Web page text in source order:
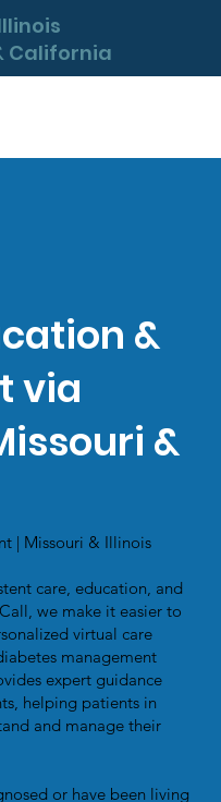
&
via
&
| Missouri & Illinois
care, education, and
we make it easier to
virtual care
management
expert guidance
helping patients in
and manage their
or have been living
California